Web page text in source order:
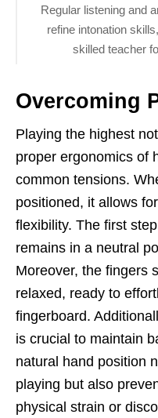
Regular listening and
refine intonation
skilled teacher
Overcoming
Playing the highest
proper ergonomics of
common tensions.
positioned, it allows
flexibility. The first
remains in a neutral
Moreover, the fingers
relaxed, ready to
fingerboard.
is crucial to maintain
natural hand position
playing but also
physical strain or